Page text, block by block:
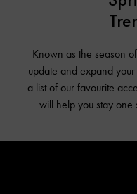
Known as the season
update and expand
a list of our favourite
will help you stay one